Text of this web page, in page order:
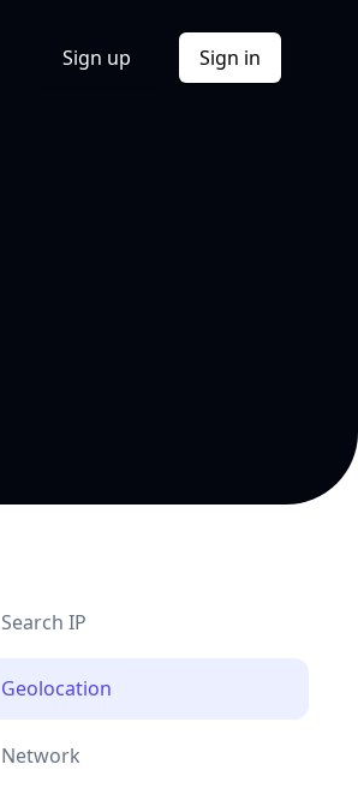
Sign up Sign in
Search IP
Geolocation
Network